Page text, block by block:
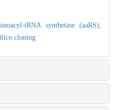
tRNA synthetase (aaRS),
cloning